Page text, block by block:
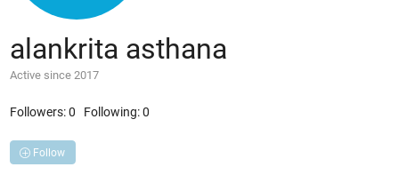
alankrita asthana
Active since 2017
Followers:0 Following:0
Follow